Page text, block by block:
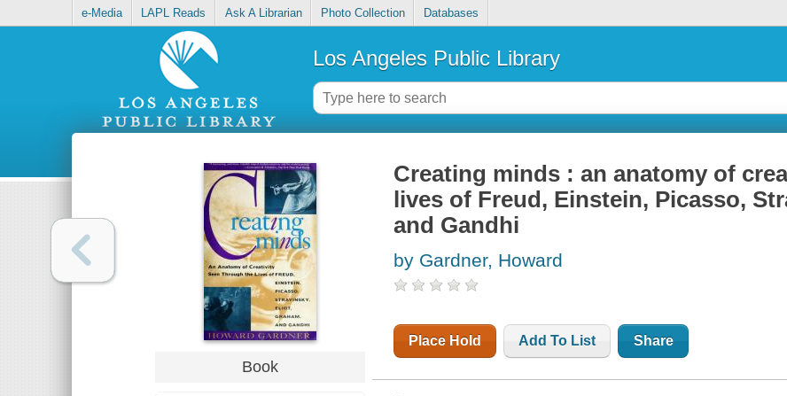
e-Media LAPL Reads Ask A Librarian Photo Collection Databases
Los Angeles Public Library
Book
Creating minds : an anatomy of
lives of Freud, Einstein, Picasso,
and Gandhi
by Gardner, Howard
Place Hold Add To List Share